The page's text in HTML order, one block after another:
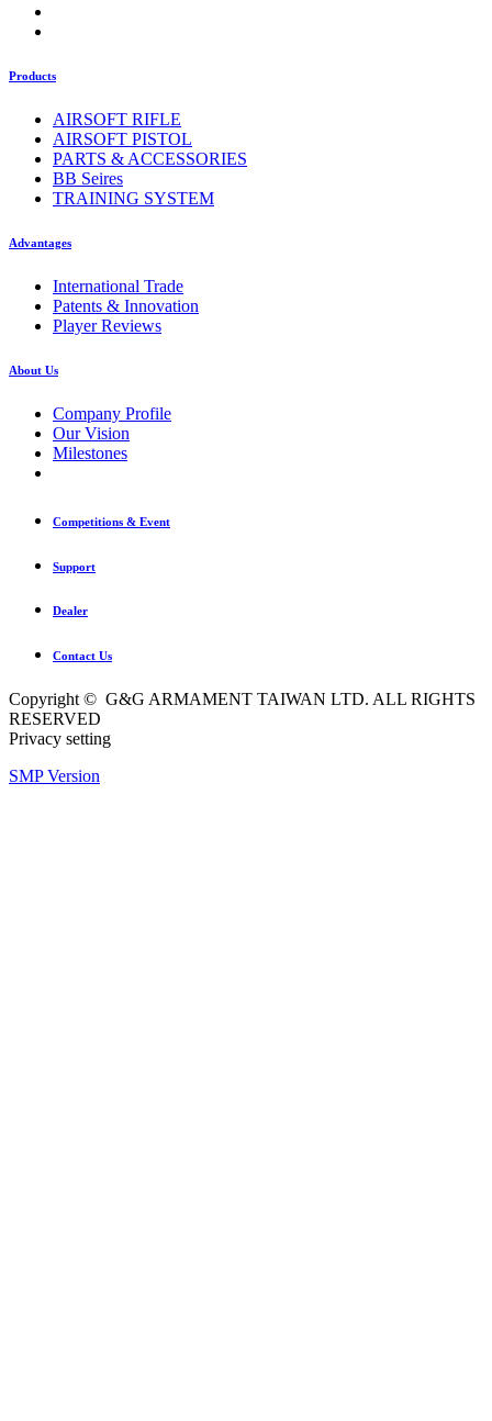
Products
AIRSOFT RIFLE
AIRSOFT PISTOL
PARTS & ACCESSORIES
BB Seires
TRAINING SYSTEM
Advantages
International Trade
Patents & Innovation
Player Reviews
About Us
Company Profile
Our Vision
Milestones
Competitions & Event
Support
Dealer
Contact Us
Copyright © G&G ARMAMENT TAIWAN LTD. ALL RIGHTS
RESERVED
Privacy setting
SMP Version